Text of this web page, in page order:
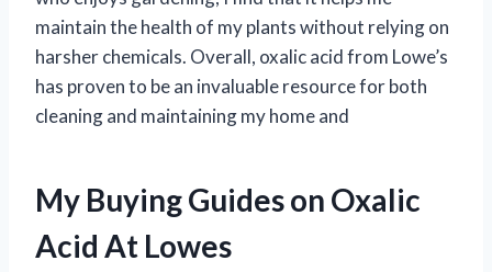
maintain the health of my plants without relying on
harsher chemicals. Overall, oxalic acid from Lowe’s
has proven to be an invaluable resource for both
cleaning and maintaining my home and
My Buying Guides on Oxalic
Acid At Lowes